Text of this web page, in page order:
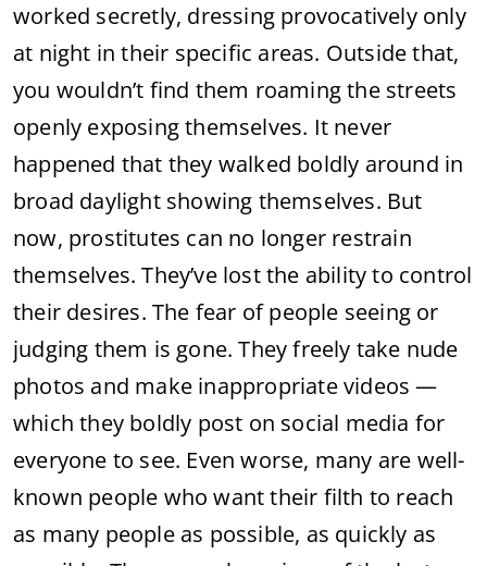
worked secretly, dressing provocatively only
at night in their specific areas. Outside that,
you wouldn’t find them roaming the streets
openly exposing themselves. It never
happened that they walked boldly around in
broad daylight showing themselves. But
now, prostitutes can no longer restrain
themselves. They’ve lost the ability to control
their desires. The fear of people seeing or
judging them is gone. They freely take nude
photos and make inappropriate videos —
which they boldly post on social media for
everyone to see. Even worse, many are well-
known people who want their filth to reach
as many people as possible, as quickly as